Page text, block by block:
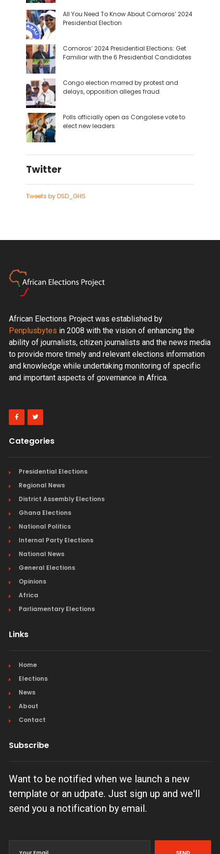
All You Need To Know About Comoros’ 2024
Presidential Election
Comoros’ 2024 Presidential Elections: Get
Familiar with the 6 Presidential Candidates
Congo election marred by protest and
delays, opposition alleges fraud
Polls officially open as Congolese vote to
elect new leaders
Twitter
Tweets by DSD_GHS
African Elections Project was established by
Penplusbytes in 2008 with the vision of enhancing the
ability of journalists, citizen journalists and the news media
to provide more timely and relevant elections information
and knowledge while undertaking monitoring of specific
and important aspects of governance in Africa.
Categories
Presidential Elections
Regional News
District Assembly Elections
Ghana Elections
National Politics
Internal Party Elections
National News
General Elections
Opinions
Africa
Parliamentary Elections
Links
Home
Elections
News
About
Contact
Subscribe
Want to be notified when we launch a new
template or an udpate. Just sign up and we'll
send you a notification by email.